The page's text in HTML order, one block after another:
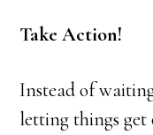
Take Action!
Instead of
letting things get